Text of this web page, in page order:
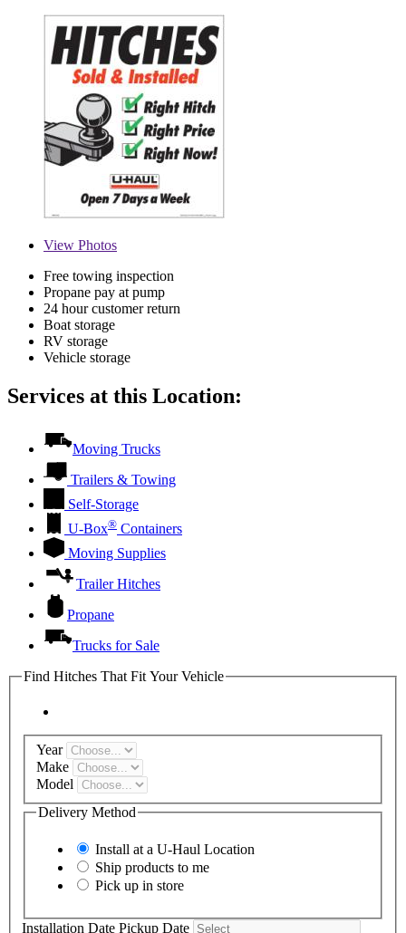
View Photos
Free towing inspection
Propane pay at pump
24 hour customer return
Boat storage
RV storage
Vehicle storage
Services at this Location:
Moving Trucks
Trailers & Towing
Self-Storage
U-Box® Containers
Moving Supplies
Trailer Hitches
Propane
Trucks for Sale
Find Hitches That Fit Your Vehicle
Year
Make
Model
Delivery Method
Install at a U-Haul Location
Ship products to me
Pick up in store
Installation Date Pickup Date